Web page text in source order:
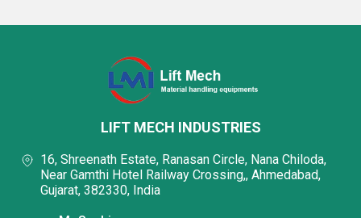
LIFT MECH INDUSTRIES
16, Shreenath Estate, Ranasan Circle, Nana Chiloda,
Near Gamthi Hotel Railway Crossing,, Ahmedabad,
Gujarat, 382330, India